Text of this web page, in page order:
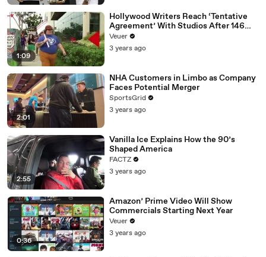
1:09
Hollywood Writers Reach ‘Tentative
Agreement’ With Studios After 146
Day Strike
Veuer
3 years ago
2:01
NHA Customers in Limbo as Company
Faces Potential Merger
SportsGrid
3 years ago
2:55
Vanilla Ice Explains How the 90’s
Shaped America
FACTZ
3 years ago
0:36
Amazon’ Prime Video Will Show
Commercials Starting Next Year
Veuer
3 years ago